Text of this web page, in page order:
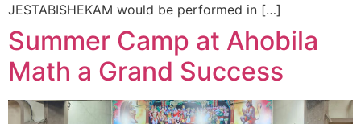
JESTABISHEKAM would be performed in […]
Summer Camp at Ahobila
Math a Grand Success